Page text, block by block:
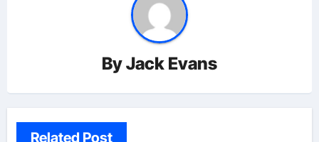
ByJack Evans
Related Post